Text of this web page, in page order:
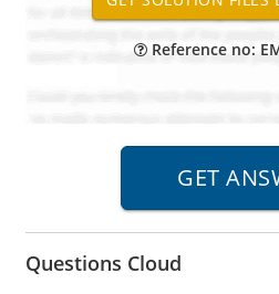
Reference no:
Questions Cloud